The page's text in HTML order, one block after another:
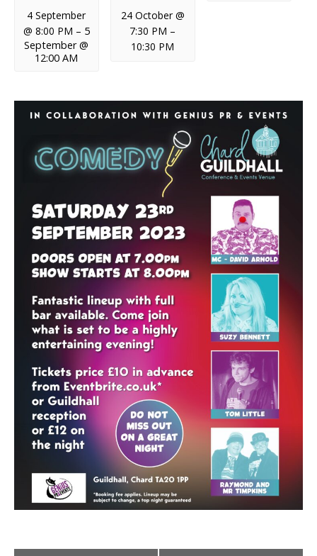
4 September
@ 8:00 PM – 5
September @
12:00 AM
24 October @
7:30 PM –
10:30 PM